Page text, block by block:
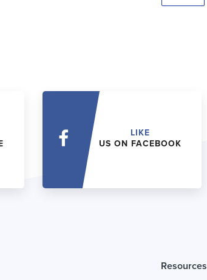
LIKE
US ON FACEBOOK
Resources